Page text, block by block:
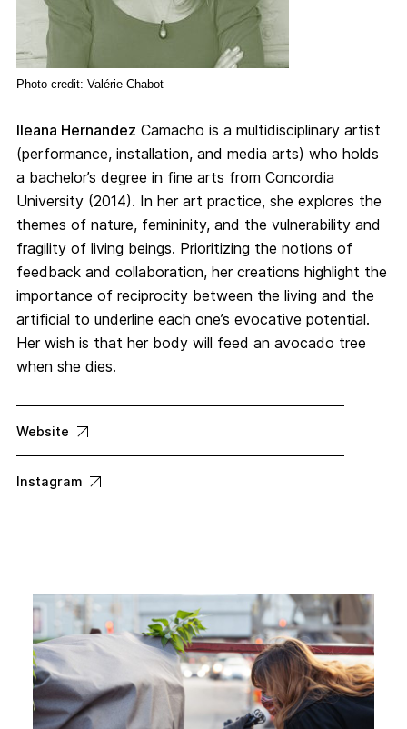
Photo credit: Valérie Chabot
Ileana Hernandez Camacho is a multidisciplinary artist
(performance, installation, and media arts) who holds
a bachelor’s degree in fine arts from Concordia
University (2014). In her art practice, she explores the
themes of nature, femininity, and the vulnerability and
fragility of living beings. Prioritizing the notions of
feedback and collaboration, her creations highlight the
importance of reciprocity between the living and the
artificial to underline each one’s evocative potential.
Her wish is that her body will feed an avocado tree
when she dies.
Website
Instagram